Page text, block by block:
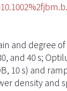
and degree
and 40 s;
10 s) and
density and